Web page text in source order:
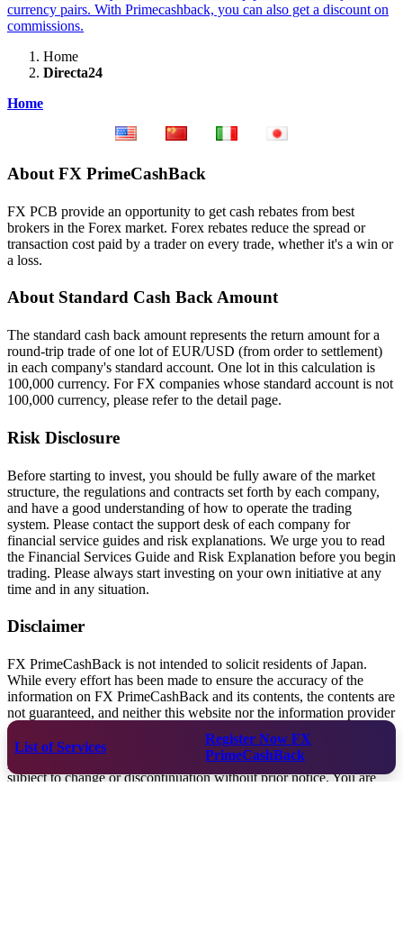
currency pairs. With Primecashback, you can also get a discount on
commissions.
Home
Directa24
Home
About FX PrimeCashBack
FX PCB provide an opportunity to get cash rebates from best
brokers in the Forex market. Forex rebates reduce the spread or
transaction cost paid by a trader on every trade, whether it's a win or
a loss.
About Standard Cash Back Amount
The standard cash back amount represents the return amount for a
round-trip trade of one lot of EUR/USD (from order to settlement)
in each company's standard account. One lot in this calculation is
100,000 currency. For FX companies whose standard account is not
100,000 currency, please refer to the detail page.
Risk Disclosure
Before starting to invest, you should be fully aware of the market
structure, the regulations and contracts set forth by each company,
and have a good understanding of how to operate the trading
system. Please contact the support desk of each company for
financial service guides and risk explanations. We urge you to read
the Financial Services Guide and Risk Explanation before you begin
trading. Please always start investing on your own initiative at any
time and in any situation.
Disclaimer
FX PrimeCashBack is not intended to solicit residents of Japan.
While every effort has been made to ensure the accuracy of the
information on FX PrimeCashBack and its contents, the contents are
not guaranteed, and neither this website nor the information provider
shall be liable for any loss or damage arising from the use of this
information. FX PrimeCashBack does not provide investment
products or investment advice. The contents of this website are
subject to change or discontinuation without prior notice. You are
List of Services
Register Now FX
PrimeCashBack